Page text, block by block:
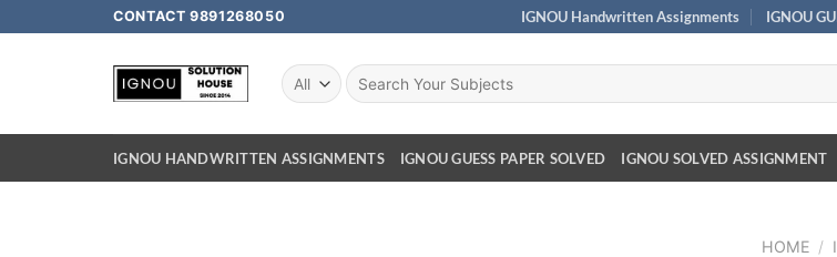
CONTACT 9891268050 IGNOU Handwritten Assignments IGNOU
IGNOU HANDWRITTEN ASSIGNMENTS IGNOU GUESS PAPER SOLVED IGNOU SOLVED ASSIGNMENT
HOME /